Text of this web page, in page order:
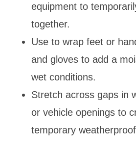
equipment to
together.
Use to wrap feet or
and gloves to add a
wet conditions.
Stretch across gaps in
or vehicle openings to
temporary